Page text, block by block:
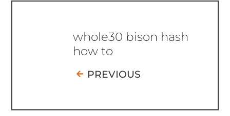
whole30 bison hash
how to
PREVIOUS